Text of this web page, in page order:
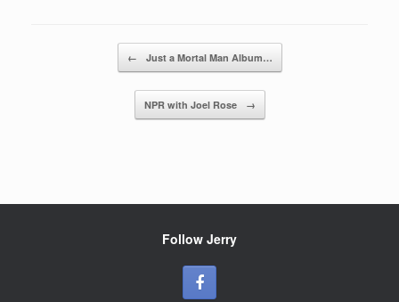
← Just a Mortal Man Album…
NPR with Joel Rose →
Follow Jerry